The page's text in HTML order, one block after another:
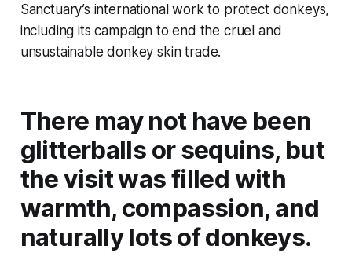
Sanctuary’s international work to protect donkeys,
including its campaign to end the cruel and
unsustainable donkey skin trade.
There may not have been
glitterballs or sequins, but
the visit was filled with
warmth, compassion, and
naturally lots of donkeys.